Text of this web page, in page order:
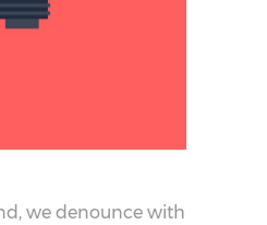
we denounce with